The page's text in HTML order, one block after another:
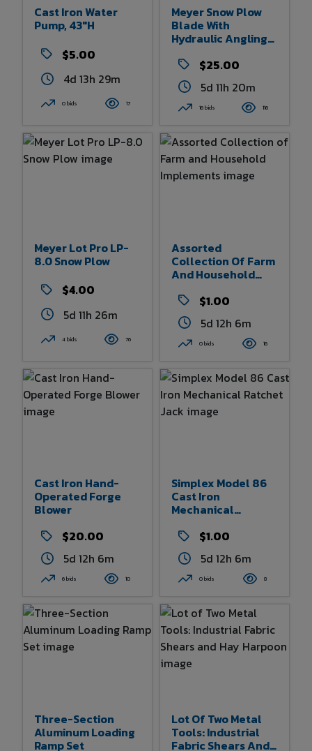
Cast Iron Water
Pump, 43"h
$5.00
4d 13h 29m
0 bids 17
Meyer Snow Plow
Blade With
Hydraulic Angling
Assembly
$25.00
5d 11h 20m
16 bids 116
Meyer Lot Pro LP-
8.0 Snow Plow
$4.00
5d 11h 26m
4 bids 76
Assorted
Collection Of Farm
And Household
$1.00
5d 12h 6m
0 bids 16
Cast Iron Hand-
Operated Forge
Blower
$20.00
5d 12h 6m
6 bids 10
Simplex Model 86
Cast Iron
Mechanical
$1.00
5d 12h 6m
0 bids 8
Three-Section
Aluminum Loading
Ramp Set
Lot Of Two Metal
Tools: Industrial
Fabric Shears And